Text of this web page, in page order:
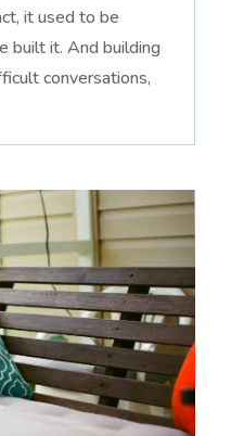
it used to be
built it. And building
conversations,